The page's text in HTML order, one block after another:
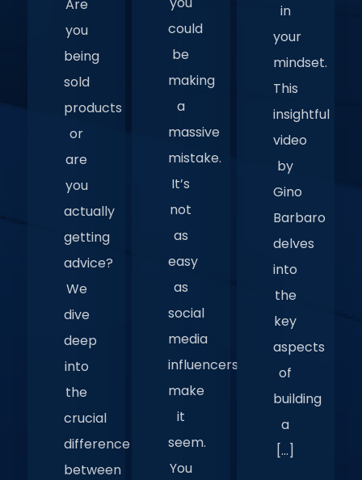
Are
you
being
sold
products
or
are
you
actually
getting
advice?
We
dive
deep
into
the
crucial
difference
between
could
be
making
a
massive
mistake.
It’s
not
as
easy
as
social
media
influencers
make
it
seem.
You
in
your
mindset.
This
insightful
video
by
Gino
Barbaro
delves
into
the
key
aspects
of
building
a
[…]